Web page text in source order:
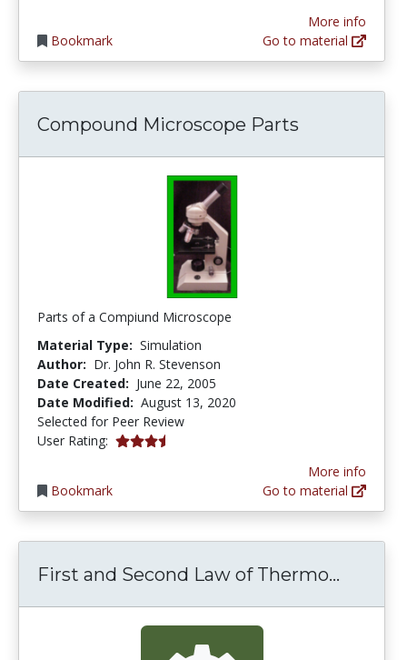
Bookmark
More info
Go to material
Compound Microscope Parts
Parts of a Compiund Microscope
Material Type: Simulation
Author: Dr. John R. Stevenson
Date Created: June 22, 2005
Date Modified: August 13, 2020
Selected for Peer Review
User Rating: 3.25 stars
Bookmark
More info
Go to material
First and Second Law of Thermo...